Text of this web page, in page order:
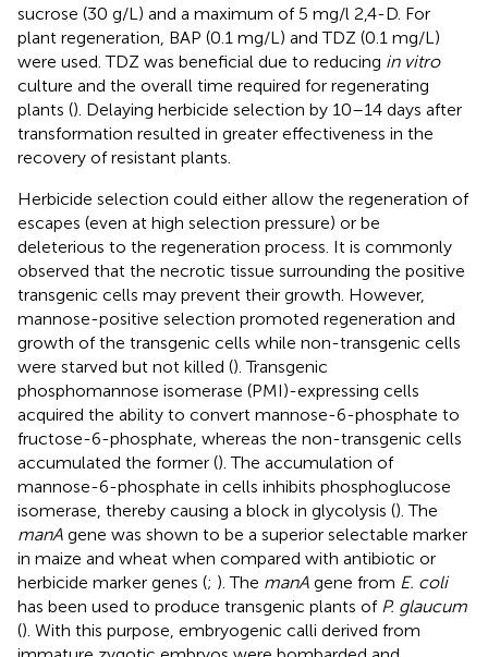
sucrose (30 g/L) and a maximum of 5 mg/l 2,4-D. For
plant regeneration, BAP (0.1 mg/L) and TDZ (0.1 mg/L)
were used. TDZ was beneficial due to reducing in vitro
culture and the overall time required for regenerating
plants (). Delaying herbicide selection by 10–14 days after
transformation resulted in greater effectiveness in the
recovery of resistant plants.
Herbicide selection could either allow the regeneration of
escapes (even at high selection pressure) or be
deleterious to the regeneration process. It is commonly
observed that the necrotic tissue surrounding the positive
transgenic cells may prevent their growth. However,
mannose-positive selection promoted regeneration and
growth of the transgenic cells while non-transgenic cells
were starved but not killed (). Transgenic
phosphomannose isomerase (PMI)-expressing cells
acquired the ability to convert mannose-6-phosphate to
fructose-6-phosphate, whereas the non-transgenic cells
accumulated the former (). The accumulation of
mannose-6-phosphate in cells inhibits phosphoglucose
isomerase, thereby causing a block in glycolysis (). The
manA gene was shown to be a superior selectable marker
in maize and wheat when compared with antibiotic or
herbicide marker genes (; ). The manA gene from E. coli
has been used to produce transgenic plants of P. glaucum
(). With this purpose, embryogenic calli derived from